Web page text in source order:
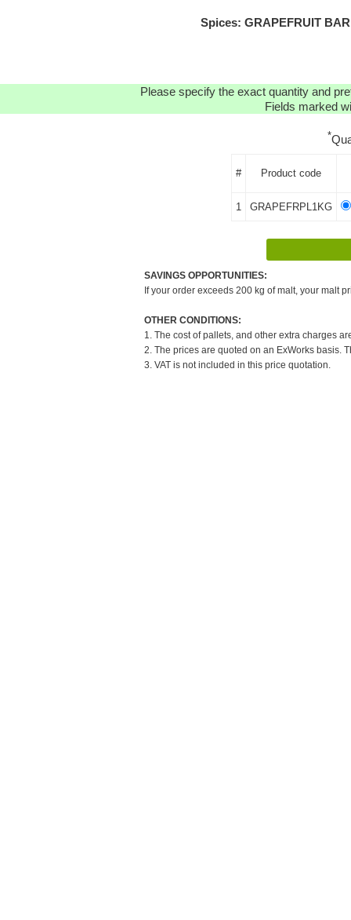
Spices: GRAPEFRUIT
Please specify the exact quantity and
Fields marked
*
# Product code
1 GRAPEFRPL1KG
SAVINGS OPPORTUNITIES:
If your order exceeds 200 kg of malt, your malt
OTHER CONDITIONS:
1. The cost of pallets, and other extra charges
2. The prices are quoted on an ExWorks basis.
3. VAT is not included in this price quotation.